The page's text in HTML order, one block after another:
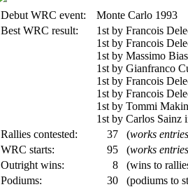
Debut WRC event:
Monte Carlo 1993
Best WRC result:
1st by Francois
1st by Francois
1st by Massimo
1st by Gianfranco
1st by Francois
1st by Francois
1st by Tommi
1st by Carlos Sainz
Rallies contested:
37 (works entries
WRC starts:
95 (works entries
Outright wins:
8
(wins to
Podiums:
30
(podiums to